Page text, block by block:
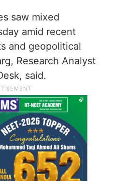
saw mixed
amid recent
and geopolitical
Research Analyst
said.